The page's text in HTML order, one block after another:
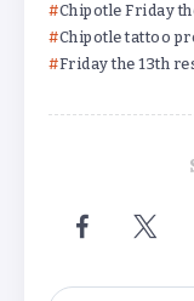
Chipotle Friday
Chipotle tattoo
Friday the 13th